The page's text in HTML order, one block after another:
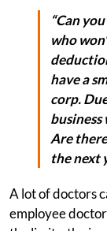
“Can
who
have a
corp.
Are
the next
A lot of doctors
employee